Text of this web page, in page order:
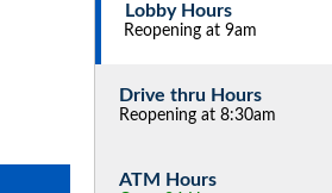
Lobby Hours
Reopening at 9am
Drive thru Hours
Reopening at 8:30am
ATM Hours